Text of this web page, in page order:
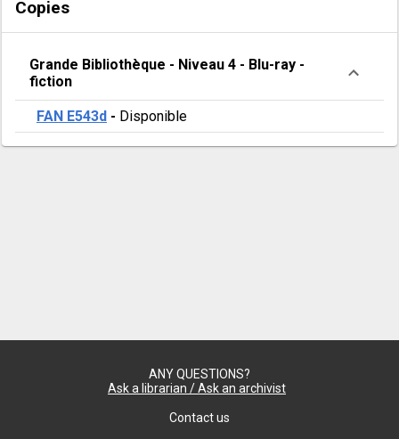
Copies
Grande Bibliothèque - Niveau 4 - Blu-ray -
fiction
FAN E543d - Disponible
ANY QUESTIONS?
Ask a librarian / Ask an archivist
Contact us